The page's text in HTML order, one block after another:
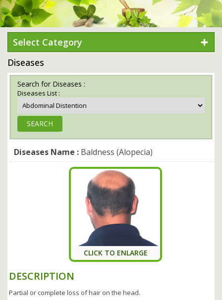
Select Category
Diseases
Search for Diseases :
Diseases List :
Diseases Name : Baldness (Alopecia)
CLICK TO ENLARGE
DESCRIPTION
Partial or complete loss of hair on the head.